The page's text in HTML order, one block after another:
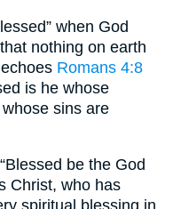
when God
nothing on earth
echoes Romans 4:8
is he whose
sins are
be the God
Christ, who has